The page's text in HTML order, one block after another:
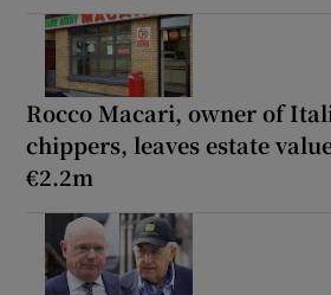
Rocco Macari, owner of
chippers, leaves estate
€2.2m